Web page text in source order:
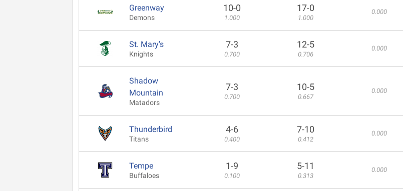
Greenway
Demons
10-0
1.000
17-0
1.000
0.000
St. Mary's
Knights
7-3
0.700
12-5
0.706
0.000
Shadow
Mountain
Matadors
7-3
0.700
10-5
0.667
0.000
Thunderbird
Titans
4-6
0.400
7-10
0.412
0.000
Tempe
Buffaloes
1-9
0.100
5-11
0.313
0.000